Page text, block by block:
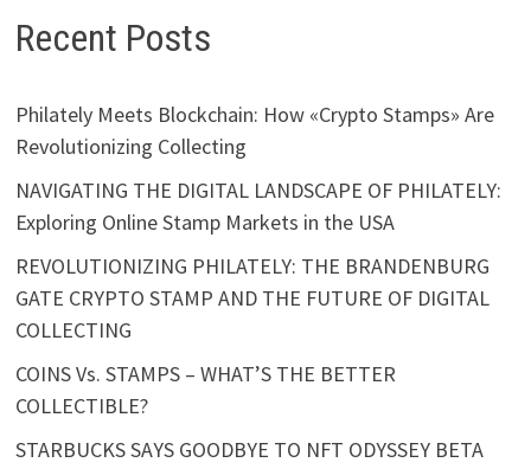
Recent Posts
Philately Meets Blockchain: How «Crypto Stamps» Are
Revolutionizing Collecting
NAVIGATING THE DIGITAL LANDSCAPE OF PHILATELY:
Exploring Online Stamp Markets in the USA
REVOLUTIONIZING PHILATELY: THE BRANDENBURG
GATE CRYPTO STAMP AND THE FUTURE OF DIGITAL
COLLECTING
COINS Vs. STAMPS – WHAT’S THE BETTER
COLLECTIBLE?
STARBUCKS SAYS GOODBYE TO NFT ODYSSEY BETA